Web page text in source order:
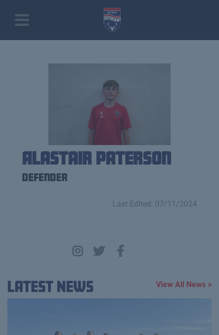
Alastair Paterson
Defender
Last Edited: 07/11/2024
Latest News View All News >